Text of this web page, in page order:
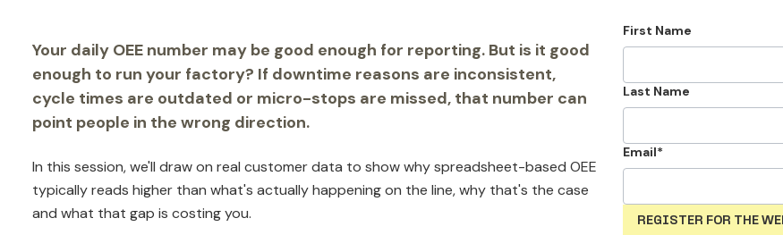
Your daily OEE number may be good enough for reporting. But is it good
enough to run your factory? If downtime reasons are inconsistent,
cycle times are outdated or micro-stops are missed, that number can
point people in the wrong direction.
In this session, we'll draw on real customer data to show why spreadsheet-based OEE
typically reads higher than what's actually happening on the line, why that's the case
and what that gap is costing you.
First Name
Last Name
Email*